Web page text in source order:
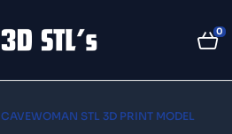
0
CAVEWOMAN STL 3D PRINT MODEL